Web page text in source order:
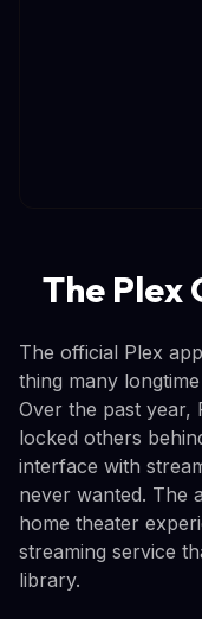
The Plex
The official Plex
thing many
Over the past year,
locked others
interface with
never wanted. The
home theater
streaming service
library.